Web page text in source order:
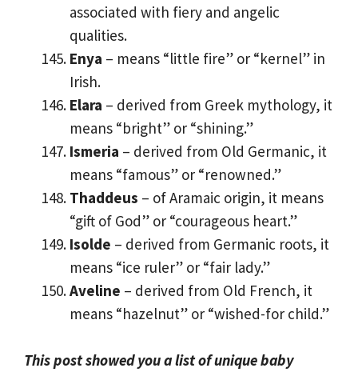
associated with fiery and angelic
qualities.
Enya – means “little fire” or “kernel” in
Irish.
Elara – derived from Greek mythology, it
means “bright” or “shining.”
Ismeria – derived from Old Germanic, it
means “famous” or “renowned.”
Thaddeus – of Aramaic origin, it means
“gift of God” or “courageous heart.”
Isolde – derived from Germanic roots, it
means “ice ruler” or “fair lady.”
Aveline – derived from Old French, it
means “hazelnut” or “wished-for child.”
This post showed you a list of unique baby